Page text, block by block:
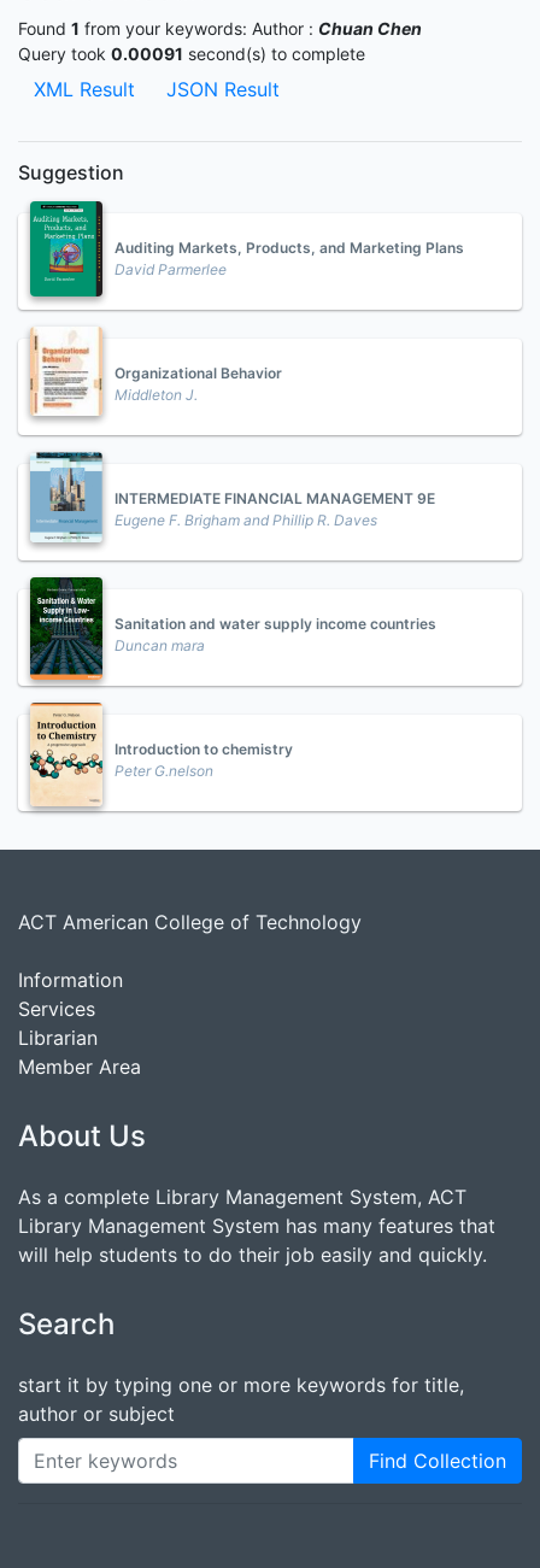
Found 1 from your keywords: Author : Chuan Chen
Query took 0.00091 second(s) to complete
XML Result JSON Result
Suggestion
Auditing Markets, Products, and Marketing Plans
David Parmerlee
Organizational Behavior
Middleton J.
INTERMEDIATE FINANCIAL MANAGEMENT 9E
Eugene F. Brigham and Phillip R. Daves
Sanitation and water supply income countries
Duncan mara
Introduction to chemistry
Peter G.nelson
ACT American College of Technology
Information
Services
Librarian
Member Area
About Us
As a complete Library Management System, ACT
Library Management System has many features that
will help students to do their job easily and quickly.
Search
start it by typing one or more keywords for title,
author or subject
Find Collection